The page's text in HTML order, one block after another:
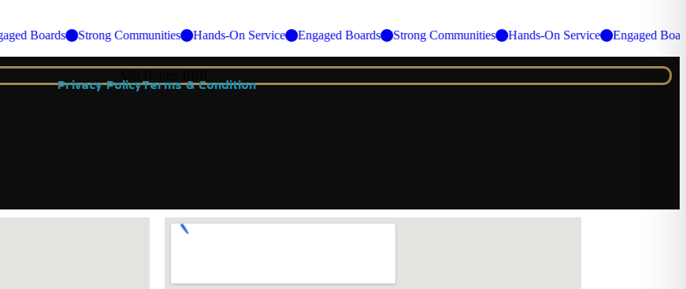
Engaged Boards Strong Communities Hands-On Service Engaged Boards Strong Communities Hands-On Service Engaged
Privacy PolicyTerms & Condition